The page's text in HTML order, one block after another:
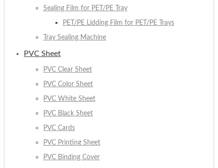
Sealing Film for PET/PE Tray
PET/PE Lidding Film for PET/PE Trays
Tray Sealing Machine
PVC Sheet
PVC Clear Sheet
PVC Color Sheet
PVC White Sheet
PVC Black Sheet
PVC Cards
PVC Printing Sheet
PVC Binding Cover